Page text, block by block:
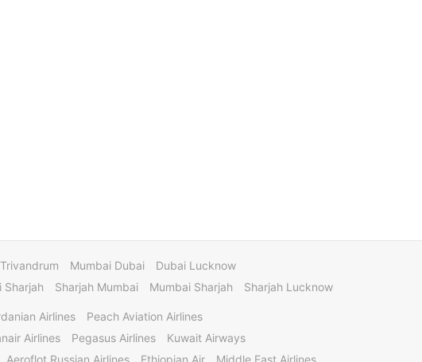
Mumbai Dubai
Dubai Lucknow
Sharjah Sharjah Mumbai Mumbai Sharjah Sharjah Lucknow
Airlines
Peach Aviation Airlines
Airlines Pegasus Airlines
Kuwait Airways
Aeroflot Russian Airlines Ethiopian Air Middle East Airlines